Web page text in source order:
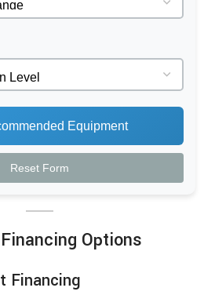
Equipment
Reset Form
Options
Financing